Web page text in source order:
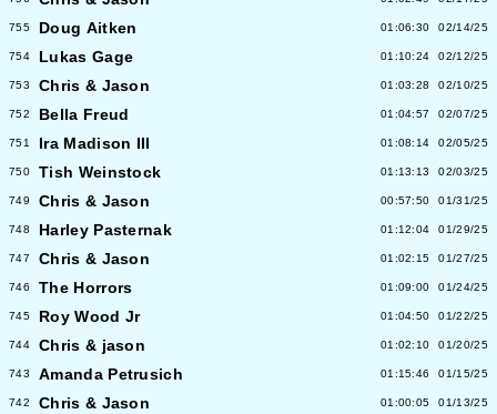
755 Doug Aitken 01:06:30 02/14/25
754 Lukas Gage 01:10:24 02/12/25
753 Chris & Jason 01:03:28 02/10/25
752 Bella Freud 01:04:57 02/07/25
751 Ira Madison III 01:08:14 02/05/25
750 Tish Weinstock 01:13:13 02/03/25
749 Chris & Jason 00:57:50 01/31/25
748 Harley Pasternak 01:12:04 01/29/25
747 Chris & Jason 01:02:15 01/27/25
746 The Horrors 01:09:00 01/24/25
745 Roy Wood Jr 01:04:50 01/22/25
744 Chris & jason 01:02:10 01/20/25
743 Amanda Petrusich 01:15:46 01/15/25
742 Chris & Jason 01:00:05 01/13/25